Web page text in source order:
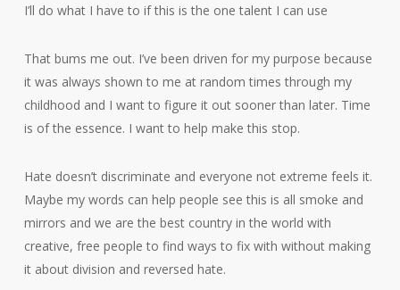
I’ll do what I have to if this is the one talent I can use
That bums me out. I’ve been driven for my purpose because
it was always shown to me at random times through my
childhood and I want to figure it out sooner than later. Time
is of the essence. I want to help make this stop.
Hate doesn’t discriminate and everyone not extreme feels it.
Maybe my words can help people see this is all smoke and
mirrors and we are the best country in the world with
creative, free people to find ways to fix with without making
it about division and reversed hate.